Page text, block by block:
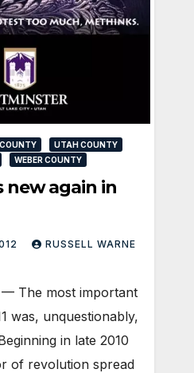
UTAH COUNTY
WEBER COUNTY
new again in
RUSSELL WARNE
— The most important
was, unquestionably,
in late 2010
of revolution spread